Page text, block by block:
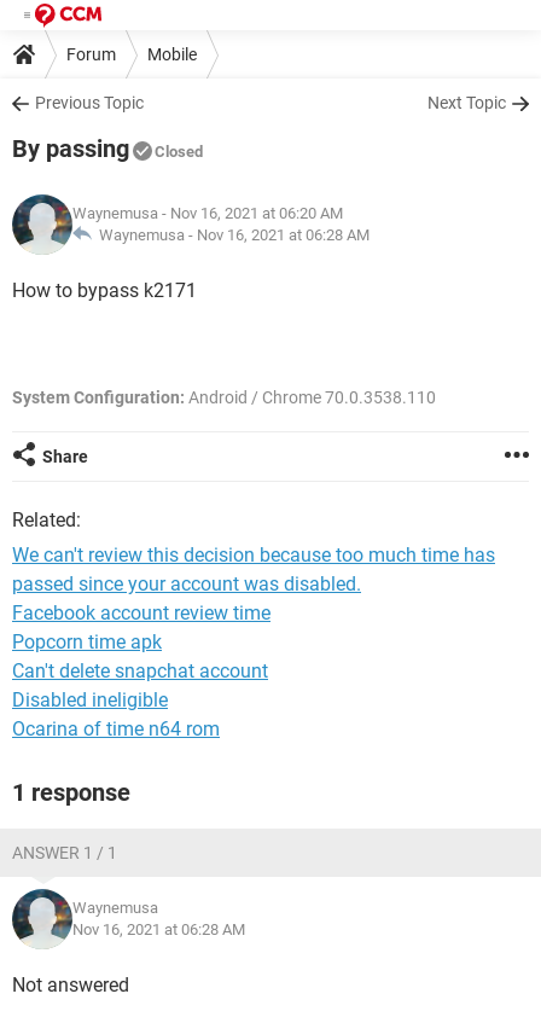
Forum Mobile
Previous Topic Next Topic
By passing Closed
Waynemusa - Nov 16, 2021 at 06:20 AM
Waynemusa - Nov 16, 2021 at 06:28 AM
How to bypass k2171
System Configuration: Android / Chrome 70.0.3538.110
Share
Related:
We can't review this decision because too much time has
passed since your account was disabled.
Facebook account review time
Popcorn time apk
Can't delete snapchat account
Disabled ineligible
Ocarina of time n64 rom
1 response
ANSWER 1 / 1
Waynemusa
Nov 16, 2021 at 06:28 AM
Not answered